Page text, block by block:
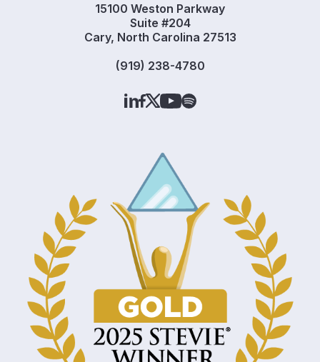
15100 Weston Parkway
Suite #204
Cary, North Carolina 27513
(919) 238-4780